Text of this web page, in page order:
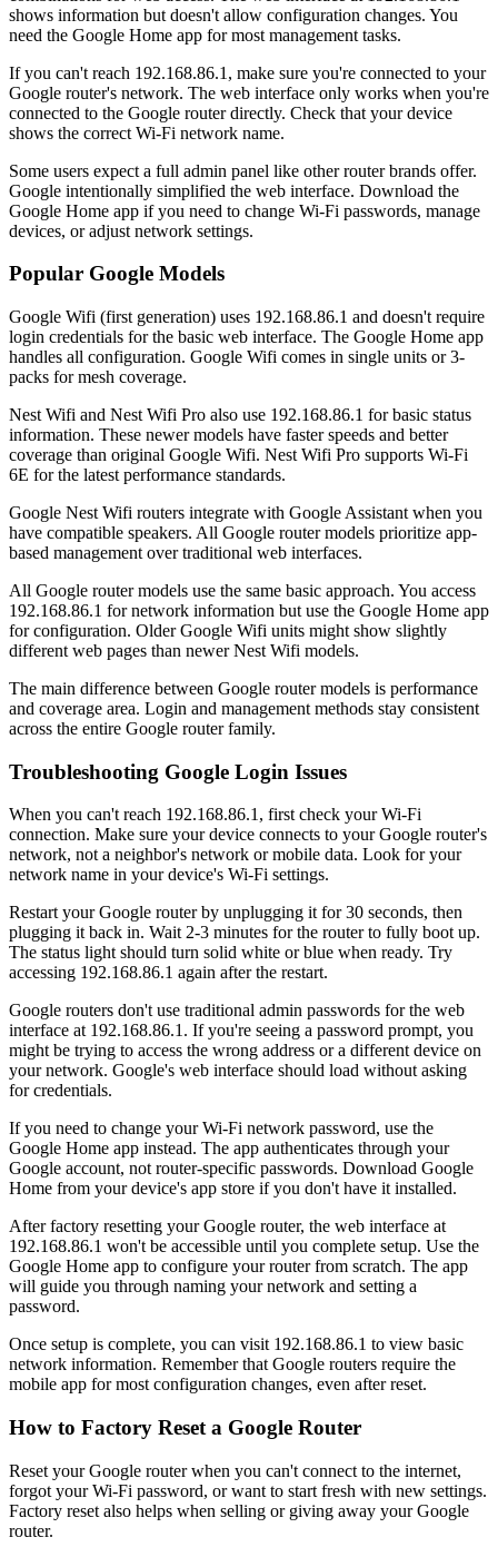
shows information but doesn't allow configuration changes. You
need the Google Home app for most management tasks.
If you can't reach 192.168.86.1, make sure you're connected to your
Google router's network. The web interface only works when you're
connected to the Google router directly. Check that your device
shows the correct Wi-Fi network name.
Some users expect a full admin panel like other router brands offer.
Google intentionally simplified the web interface. Download the
Google Home app if you need to change Wi-Fi passwords, manage
devices, or adjust network settings.
Popular Google Models
Google Wifi (first generation) uses 192.168.86.1 and doesn't require
login credentials for the basic web interface. The Google Home app
handles all configuration. Google Wifi comes in single units or 3-
packs for mesh coverage.
Nest Wifi and Nest Wifi Pro also use 192.168.86.1 for basic status
information. These newer models have faster speeds and better
coverage than original Google Wifi. Nest Wifi Pro supports Wi-Fi
6E for the latest performance standards.
Google Nest Wifi routers integrate with Google Assistant when you
have compatible speakers. All Google router models prioritize app-
based management over traditional web interfaces.
All Google router models use the same basic approach. You access
192.168.86.1 for network information but use the Google Home app
for configuration. Older Google Wifi units might show slightly
different web pages than newer Nest Wifi models.
The main difference between Google router models is performance
and coverage area. Login and management methods stay consistent
across the entire Google router family.
Troubleshooting Google Login Issues
When you can't reach 192.168.86.1, first check your Wi-Fi
connection. Make sure your device connects to your Google router's
network, not a neighbor's network or mobile data. Look for your
network name in your device's Wi-Fi settings.
Restart your Google router by unplugging it for 30 seconds, then
plugging it back in. Wait 2-3 minutes for the router to fully boot up.
The status light should turn solid white or blue when ready. Try
accessing 192.168.86.1 again after the restart.
Google routers don't use traditional admin passwords for the web
interface at 192.168.86.1. If you're seeing a password prompt, you
might be trying to access the wrong address or a different device on
your network. Google's web interface should load without asking
for credentials.
If you need to change your Wi-Fi network password, use the
Google Home app instead. The app authenticates through your
Google account, not router-specific passwords. Download Google
Home from your device's app store if you don't have it installed.
After factory resetting your Google router, the web interface at
192.168.86.1 won't be accessible until you complete setup. Use the
Google Home app to configure your router from scratch. The app
will guide you through naming your network and setting a
password.
Once setup is complete, you can visit 192.168.86.1 to view basic
network information. Remember that Google routers require the
mobile app for most configuration changes, even after reset.
How to Factory Reset a Google Router
Reset your Google router when you can't connect to the internet,
forgot your Wi-Fi password, or want to start fresh with new settings.
Factory reset also helps when selling or giving away your Google
router.